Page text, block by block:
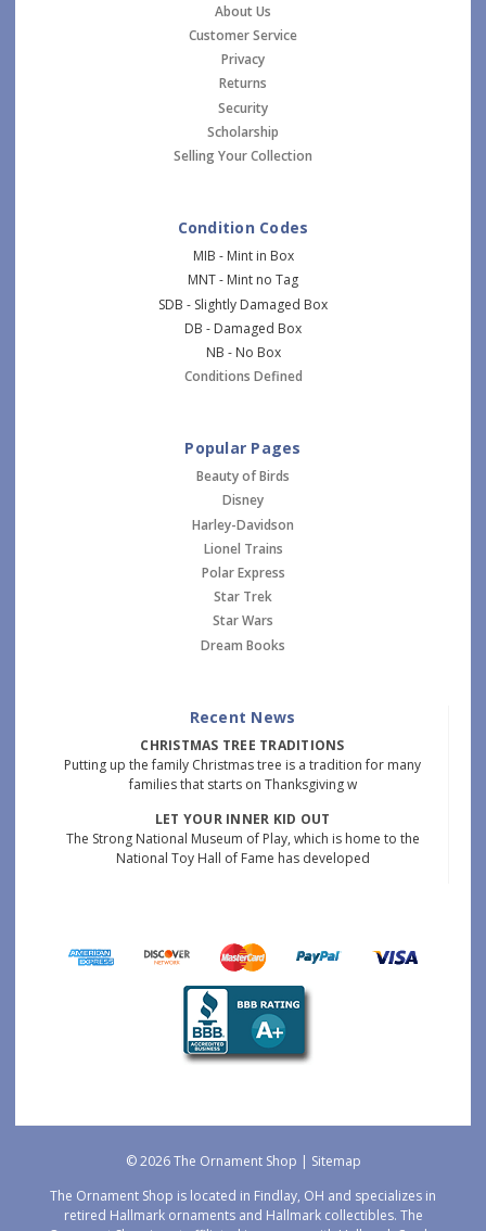
About Us
Customer Service
Privacy
Returns
Security
Scholarship
Selling Your Collection
Condition Codes
MIB - Mint in Box
MNT - Mint no Tag
SDB - Slightly Damaged Box
DB - Damaged Box
NB - No Box
Conditions Defined
Popular Pages
Beauty of Birds
Disney
Harley-Davidson
Lionel Trains
Polar Express
Star Trek
Star Wars
Dream Books
Recent News
CHRISTMAS TREE TRADITIONS
Putting up the family Christmas tree is a tradition for many
families that starts on Thanksgiving w
LET YOUR INNER KID OUT
The Strong National Museum of Play, which is home to the
National Toy Hall of Fame has developed
© 2026 The Ornament Shop | Sitemap
The Ornament Shop is located in Findlay, OH and specializes in
retired Hallmark ornaments and Hallmark collectibles. The